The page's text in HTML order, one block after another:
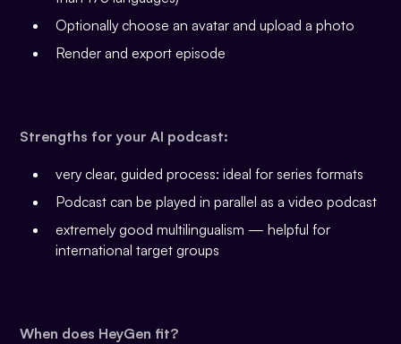
Optionally choose an avatar and upload a photo
Render and export episode
Strengths for your AI podcast:
very clear, guided process: ideal for series formats
Podcast can be played in parallel as a video podcast
extremely good multilingualism — helpful for
international target groups
When does HeyGen fit?